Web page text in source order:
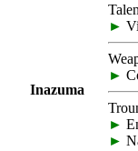
Inazuma
►
►
►
►